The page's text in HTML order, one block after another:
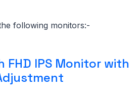
following monitors:-
FHD IPS Monitor with